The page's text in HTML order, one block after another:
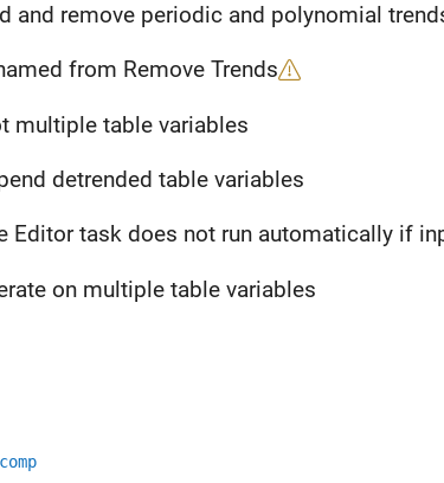
and remove periodic and polynomial
from Remove Trends
multiple table variables
detrended table variables
Editor task does not run automatically if
on multiple table variables